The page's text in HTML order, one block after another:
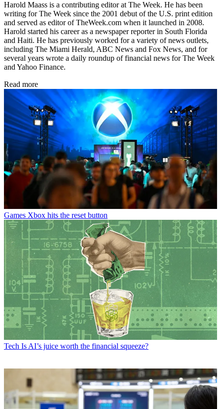
Harold Maass is a contributing editor at The Week. He has been
writing for The Week since the 2001 debut of the U.S. print edition
and served as editor of TheWeek.com when it launched in 2008.
Harold started his career as a newspaper reporter in South Florida
and Haiti. He has previously worked for a variety of news outlets,
including The Miami Herald, ABC News and Fox News, and for
several years wrote a daily roundup of financial news for The Week
and Yahoo Finance.
Read more
Games Xbox hits the reset button
Tech Is AI’s juice worth the financial squeeze?